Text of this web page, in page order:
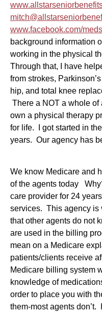
www.facebook.com/
background information
working in the physical
Through that, I have
from strokes,
hip, and total knee
There a NOT a whole of
own a physical therapy
for life. I got started in
years. Our agency has
We know Medicare and
of the agents today
care provider for 24
services. This agency is
that other agents do not
are used in the billing
mean on a Medicare
patients/clients receive
Medicare billing system
knowledge of
order to place you with
them-most agents